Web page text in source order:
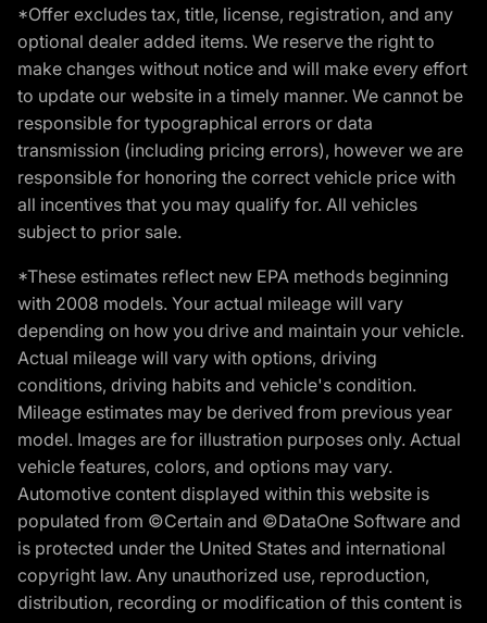
*Offer excludes tax, title, license, registration, and any
optional dealer added items. We reserve the right to
make changes without notice and will make every effort
to update our website in a timely manner. We cannot be
responsible for typographical errors or data
transmission (including pricing errors), however we are
responsible for honoring the correct vehicle price with
all incentives that you may qualify for. All vehicles
subject to prior sale.
*These estimates reflect new EPA methods beginning
with 2008 models. Your actual mileage will vary
depending on how you drive and maintain your vehicle.
Actual mileage will vary with options, driving
conditions, driving habits and vehicle's condition.
Mileage estimates may be derived from previous year
model. Images are for illustration purposes only. Actual
vehicle features, colors, and options may vary.
Automotive content displayed within this website is
populated from ©Certain and ©DataOne Software and
is protected under the United States and international
copyright law. Any unauthorized use, reproduction,
distribution, recording or modification of this content is